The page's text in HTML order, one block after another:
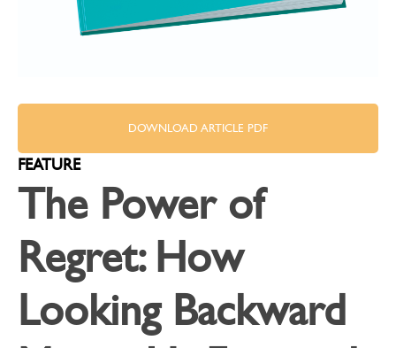
DOWNLOAD ARTICLE PDF
FEATURE
The Power of
Regret: How
Looking Backward